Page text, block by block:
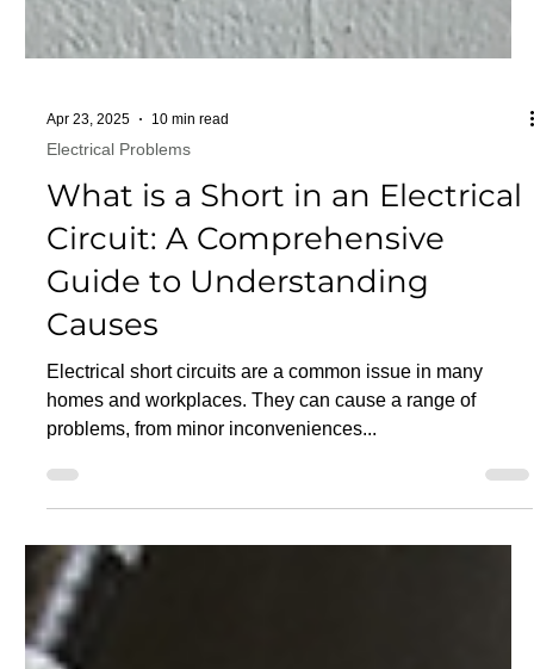
Apr 23, 2025
Electrical Problems
What is a Short in an Electrical
Circuit: A Comprehensive
Guide to Understanding
Causes